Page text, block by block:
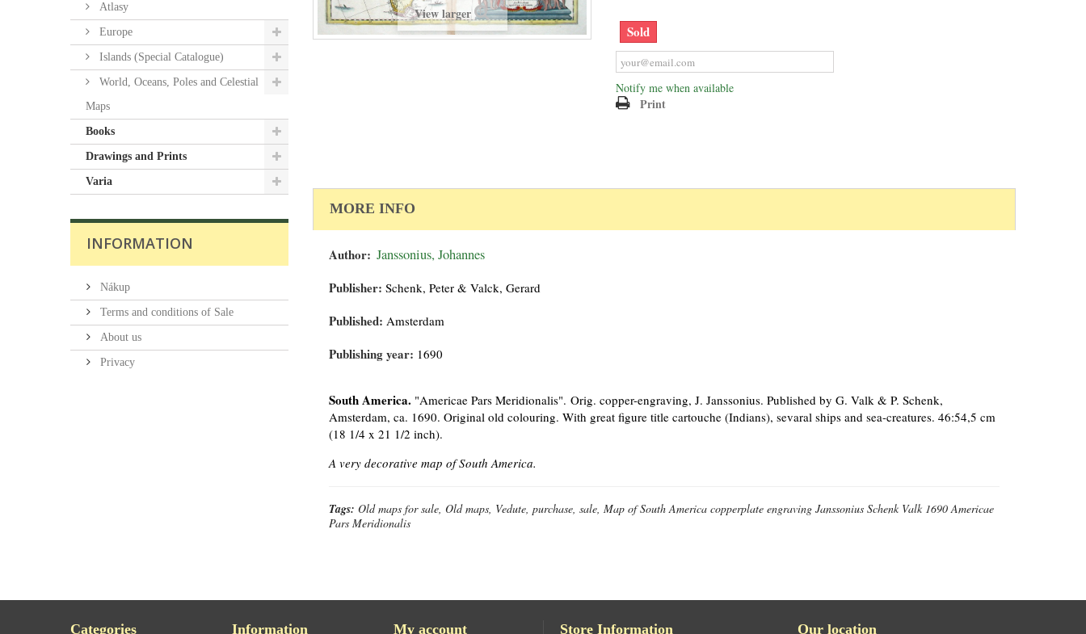
Atlasy
Europe
Islands (Special Catalogue)
World, Oceans, Poles and Celestial
Maps
Books
Drawings and Prints
Varia
INFORMATION
Nákup
Terms and conditions of Sale
About us
Privacy
View larger
Sold
Notify me when available
Print
MORE INFO
Author: Janssonius, Johannes
Publisher: Schenk, Peter & Valck, Gerard
Published: Amsterdam
Publishing year: 1690
South America. "Americae Pars Meridionalis". Orig. copper-engraving, J. Janssonius. Published by G. Valk & P. Schenk,
Amsterdam, ca. 1690. Original old colouring. With great figure title cartouche (Indians), sevaral ships and sea-creatures. 46:54,5 cm
(18 1/4 x 21 1/2 inch).
A very decorative map of South America.
Tags: Old maps for sale, Old maps, Vedute, purchase, sale, Map of South America copperplate engraving Janssonius Schenk Valk 1690 Americae
Pars Meridionalis
Categories Information My account Store Information Our location